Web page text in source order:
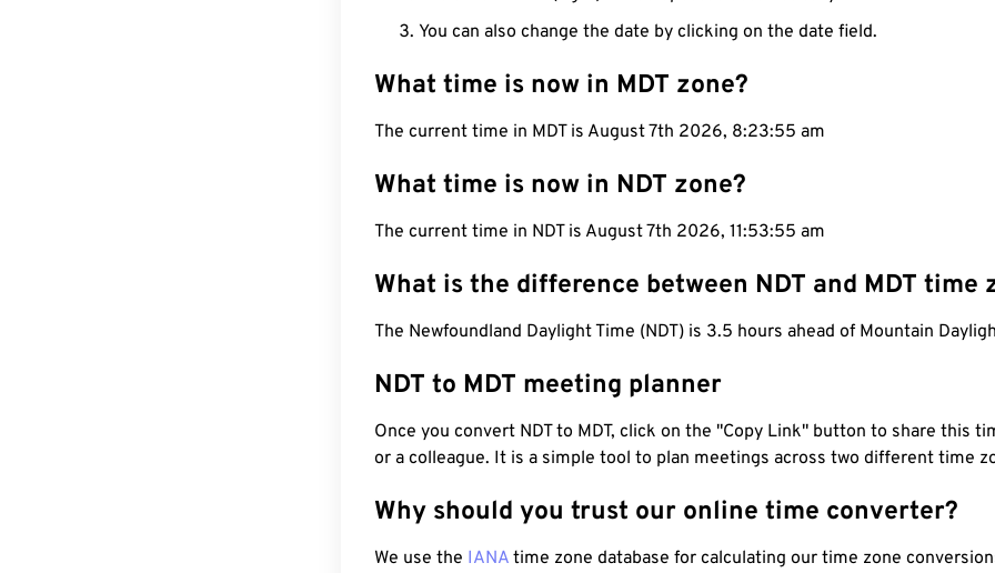
You can also change the date by clicking on the date field.
What time is now in MDT zone?
The current time in MDT is August 7th 2026, 8:23:56 am
What time is now in NDT zone?
The current time in NDT is August 7th 2026, 11:53:56 am
What is the difference between NDT and MDT time
The Newfoundland Daylight Time (NDT) is 3.5 hours ahead of Mountain
NDT to MDT meeting planner
Once you convert NDT to MDT, click on the "Copy Link" button to share this
or a colleague. It is a simple tool to plan meetings across two different time
Why should you trust our online time converter?
We use the IANA time zone database for calculating our time zone